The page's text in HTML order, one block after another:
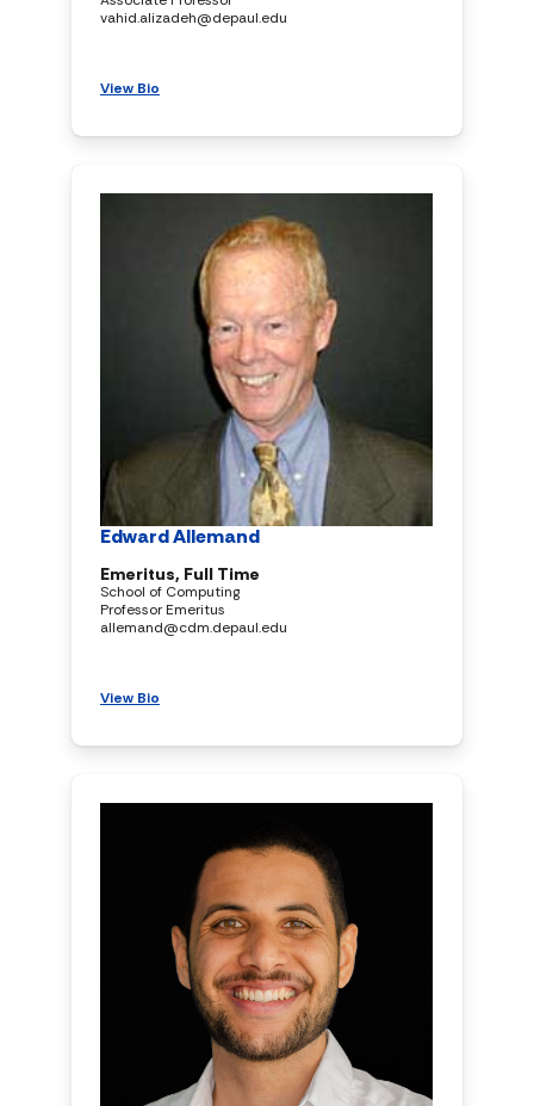
vahid.alizadeh@depaul.edu
View Bio
Edward Allemand
Emeritus, Full Time
School of Computing
Professor Emeritus
allemand@cdm.depaul.edu
View Bio